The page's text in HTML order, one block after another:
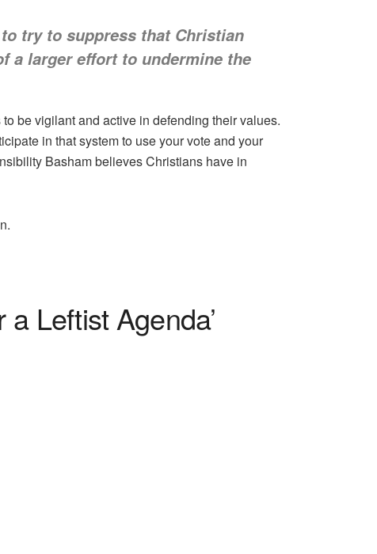
try to suppress that Christian
a larger effort to undermine the
be vigilant and active in defending their values.
in that system to use your vote and your
Basham believes Christians have in
Leftist Agenda’